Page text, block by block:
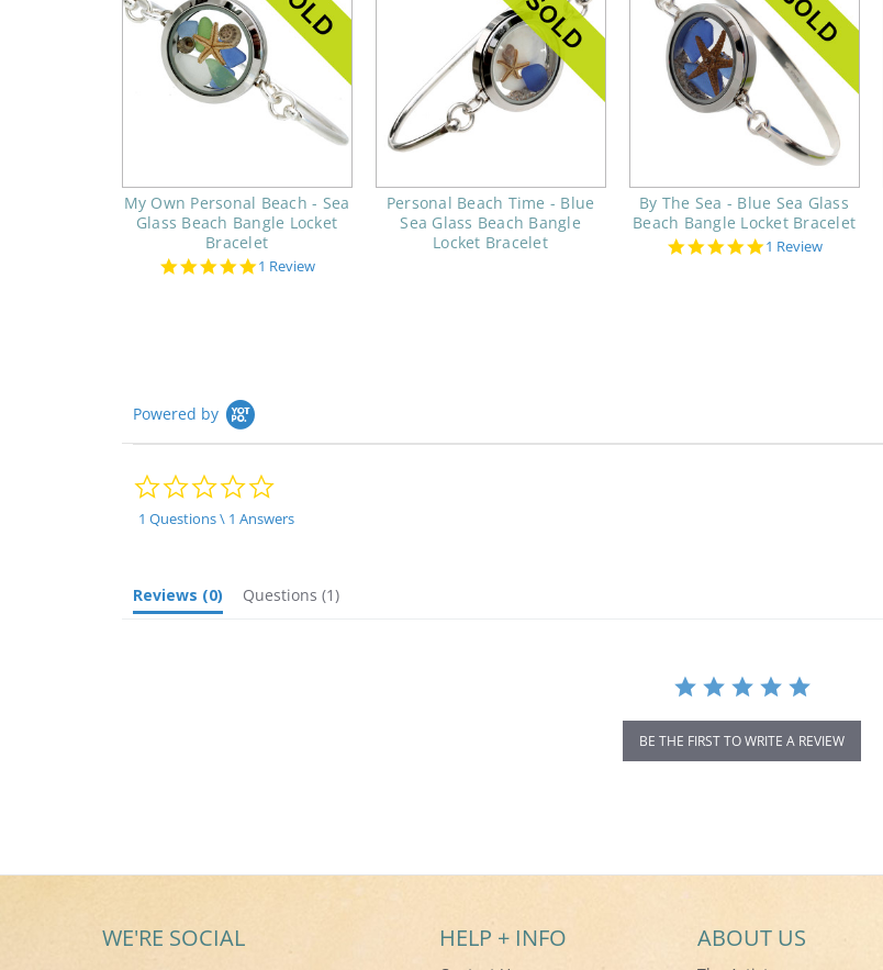
My Own Personal Beach - Sea
Glass Beach Bangle Locket
Bracelet
5.0
1 Review
Personal Beach Time - Blue
Sea Glass Beach Bangle
Locket Bracelet
By The Sea - Blue Sea Glass
Beach Bangle Locket Bracelet
5.0
1 Review
Powered by
0.0
rating
1 Questions \ 1 Answers
Reviews (0) Questions (1)
BE THE FIRST TO WRITE A REVIEW
WE'RE SOCIAL HELP + INFO ABOUT US